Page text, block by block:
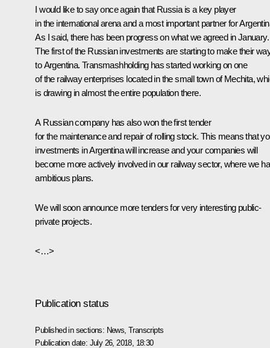
I would like to say once again that Russia is a key player
in the international arena and a most important partner for
As I said, there has been progress on what we agreed in January.
The first of the Russian investments are starting to make their
to Argentina. Transmashholding has started working on one
of the railway enterprises located in the small town of Mechita,
is drawing in almost the entire population there.
A Russian company has also won the first tender
for the maintenance and repair of rolling stock. This means that
investments in Argentina will increase and your companies will
become more actively involved in our railway sector, where we
ambitious plans.
We will soon announce more tenders for very interesting public-
private projects.
<…>
Publication status
Published in sections: News ,Transcripts
Publication date: July 26, 2018, 18:30